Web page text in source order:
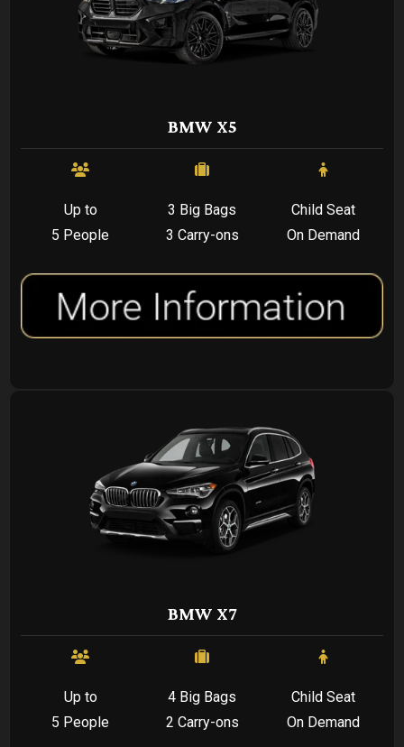
BMW X5
Up to
5 People
3 Big Bags
3 Carry-ons
Child Seat
On Demand
BMW X7
Up to
5 People
4 Big Bags
2 Carry-ons
Child Seat
On Demand